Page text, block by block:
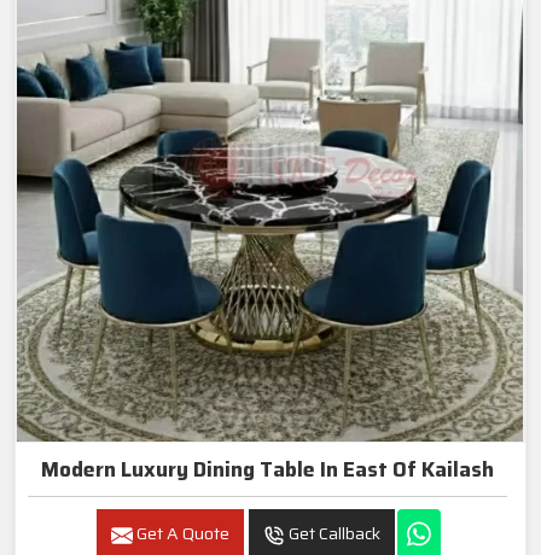
Modern Luxury Dining Table In East Of Kailash
Get A Quote Get Callback